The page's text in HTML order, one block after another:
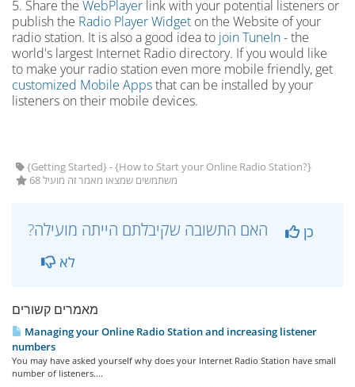
5. Share the WebPlayer link with your potential listeners or
publish the Radio Player Widget on the Website of your
radio station. It is also a good idea to join TuneIn- the
world's largest Internet Radio directory. If you would like
to make your radio station even more mobile friendly, get
customized Mobile Appsthat can be installed by your
listeners on their mobile devices.
{Getting Started} - {How to Start your Online Radio Station?}
68 משתמשים שמצאו מאמר זה מועיל
כן
לא
מאמרים קשורים
Managing your Online Radio Station and increasing listener
numbers
You may have asked yourself why does your Internet Radio Station have small
number of listeners....